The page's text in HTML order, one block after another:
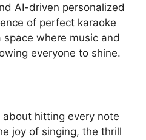
AI-driven personalized
of perfect karaoke
where music and
everyone to shine.
hitting every note
joy of singing, the thrill